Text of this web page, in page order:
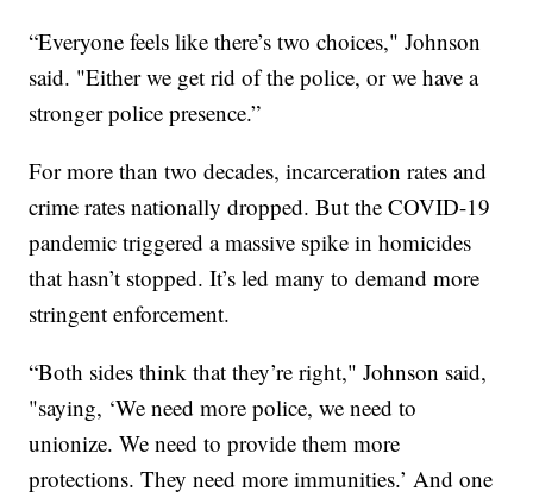
“Everyone feels like there’s two choices," Johnson
said. "Either we get rid of the police, or we have a
stronger police presence.”
For more than two decades, incarceration rates and
crime rates nationally dropped. But the COVID-19
pandemic triggered a massive spike in homicides
that hasn’t stopped. It’s led many to demand more
stringent enforcement.
“Both sides think that they’re right," Johnson said,
"saying, ‘We need more police, we need to
unionize. We need to provide them more
protections. They need more immunities.’ And one